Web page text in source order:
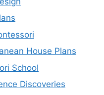
House Plans
School
Discoveries